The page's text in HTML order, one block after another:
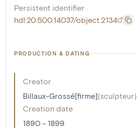
Persistent identifier
hdl:20.500.14037/object.2134
PRODUCTION & DATING
Creator
Billaux-Grossé[firme](sculpteur)
Creation date
1890 - 1899